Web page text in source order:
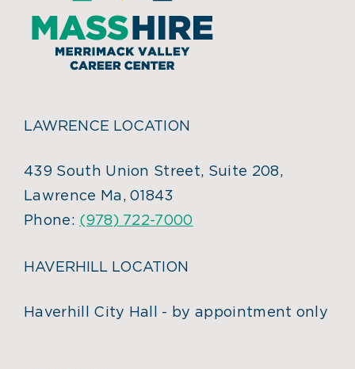
LAWRENCE LOCATION
439 South Union Street, Suite 208,
Lawrence Ma, 01843
Phone: (978) 722-7000
HAVERHILL LOCATION
Haverhill City Hall - by appointment only